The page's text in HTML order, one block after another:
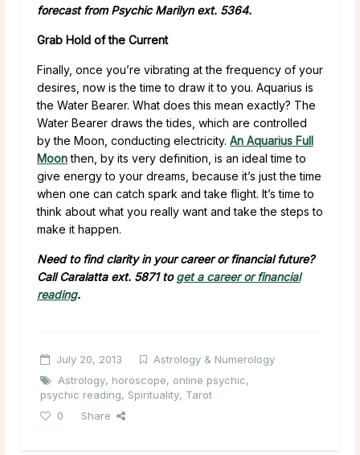
forecast from Psychic Marilyn ext. 5364.
Grab Hold of the Current
Finally, once you’re vibrating at the frequency of your
desires, now is the time to draw it to you. Aquarius is
the Water Bearer. What does this mean exactly? The
Water Bearer draws the tides, which are controlled
by the Moon, conducting electricity. An Aquarius Full
Moonthen, by its very definition, is an ideal time to
give energy to your dreams, because it’s just the time
when one can catch spark and take flight. It’s time to
think about what you really want and take the steps to
make it happen.
Need to find clarity in your career or financial future?
Call Caralatta ext. 5871 toget a career or financial
reading.
July 20, 2013
Astrology & Numerology
Astrology, horoscope, online psychic,
psychic reading, Spirituality, Tarot
0
Share